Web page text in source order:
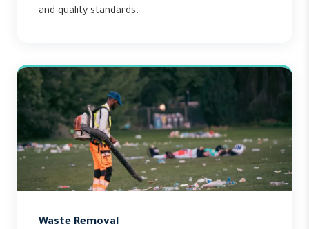
and quality standards.
Waste Removal